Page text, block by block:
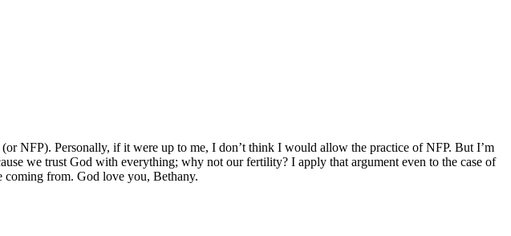
NFP). Personally, if it were up to me, I don’t think I would allow the practice of NFP. But I’m
we trust God with everything; why not our fertility? I apply that argument even to the case of
coming from. God love you, Bethany.